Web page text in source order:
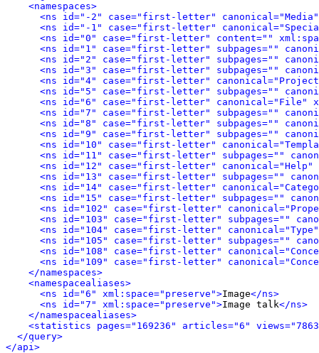
<namespaces>
<ns id="-2" case="first-letter" canonical="Media"
<ns id="-1" case="first-letter"
<ns id="0" case="first-letter" content=""
<ns id="1" case="first-letter" subpages=""
<ns id="2" case="first-letter" subpages=""
<ns id="3" case="first-letter" subpages=""
<ns id="4" case="first-letter"
<ns id="5" case="first-letter" subpages=""
<ns id="6" case="first-letter" canonical="File"
<ns id="7" case="first-letter" subpages=""
<ns id="8" case="first-letter" subpages=""
<ns id="9" case="first-letter" subpages=""
<ns id="10" case="first-letter"
<ns id="11" case="first-letter" subpages=""
<ns id="12" case="first-letter" canonical="Help"
<ns id="13" case="first-letter" subpages=""
<ns id="14" case="first-letter"
<ns id="15" case="first-letter" subpages=""
<ns id="102" case="first-letter"
<ns id="103" case="first-letter" subpages=""
<ns id="104" case="first-letter" canonical="Type"
<ns id="105" case="first-letter" subpages=""
<ns id="108" case="first-letter"
<ns id="109" case="first-letter"
</namespaces>
<namespacealiases>
<ns id="6" xml:space="preserve">Image</ns>
<ns id="7" xml:space="preserve">Image talk</ns>
</namespacealiases>
<statistics pages="169236" articles="6"
</query>
</api>